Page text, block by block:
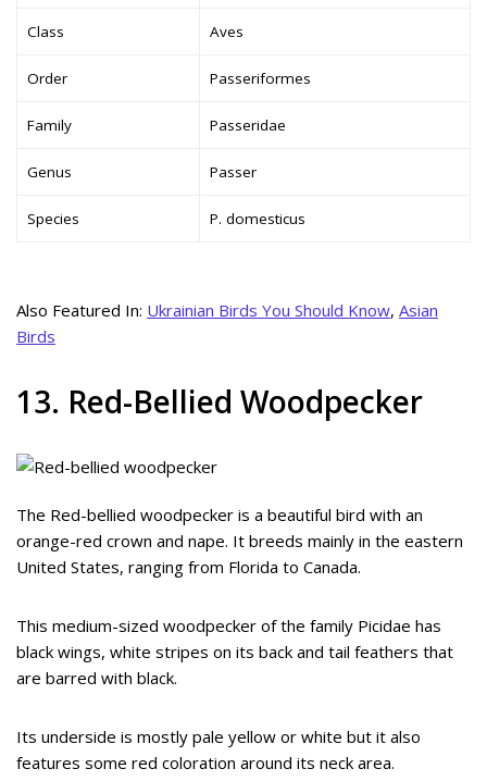
Class Aves
Order Passeriformes
Family Passeridae
Genus Passer
Species P. domesticus
Also Featured In: Ukrainian Birds You Should Know, Asian
Birds
13. Red-Bellied Woodpecker
The Red-bellied woodpecker is a beautiful bird with an
orange-red crown and nape. It breeds mainly in the eastern
United States, ranging from Florida to Canada.
This medium-sized woodpecker of the family Picidae has
black wings, white stripes on its back and tail feathers that
are barred with black.
Its underside is mostly pale yellow or white but it also
features some red coloration around its neck area.